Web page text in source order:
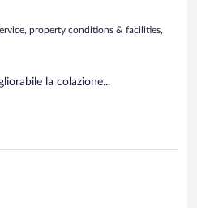
property conditions & facilities,
la colazione...